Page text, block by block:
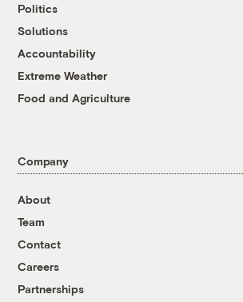
Politics
Solutions
Accountability
Extreme Weather
Food and Agriculture
Company
About
Team
Contact
Careers
Partnerships